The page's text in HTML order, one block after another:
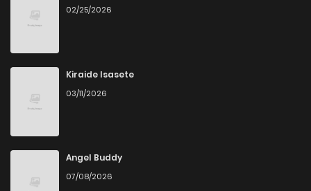
02/25/2026
Kiraide Isasete
03/11/2026
Angel Buddy
07/08/2026